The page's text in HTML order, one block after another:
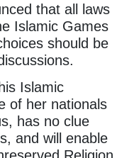
that all laws
Islamic Games
should be
Islamic
of her nationals
has no clue
and will enable